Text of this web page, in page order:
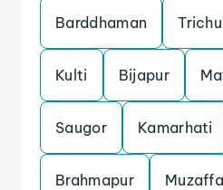
Barddhaman
Kulti Bijapur
Saugor Kamarhati
Brahmapur